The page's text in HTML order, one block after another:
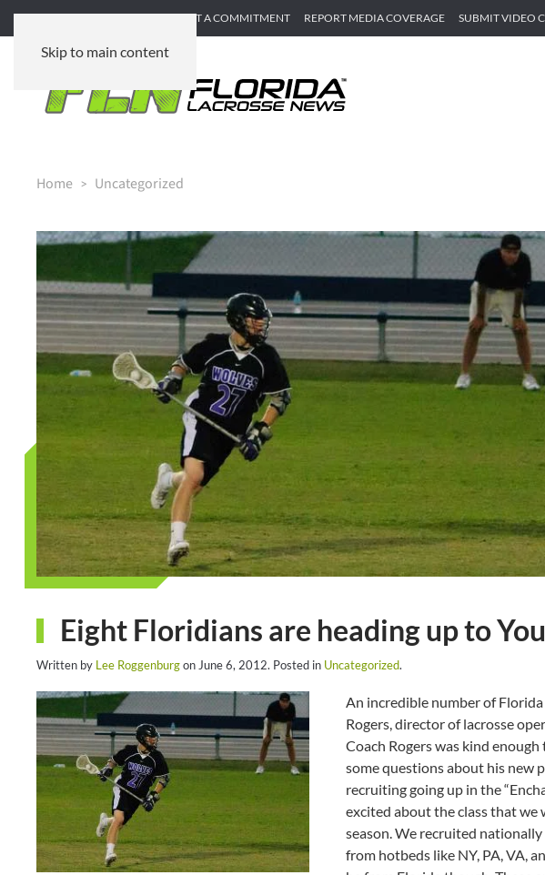
Skip to main content
SUBMIT GAME RECAP SUBMIT A COMMITMENT REPORT MEDIA COVERAGE SUBMIT VIDEO
Home Uncategorized
Eight Floridians are heading up to
Written by Lee Roggenburgon June 6, 2012. Posted in Uncategorized.
An incredible number of
Rogers, director of lacrosse
Coach Rogers was kind
some questions about his new
recruiting going up in the
excited about the class that we
season. We recruited
from hotbeds like NY, PA, VA,